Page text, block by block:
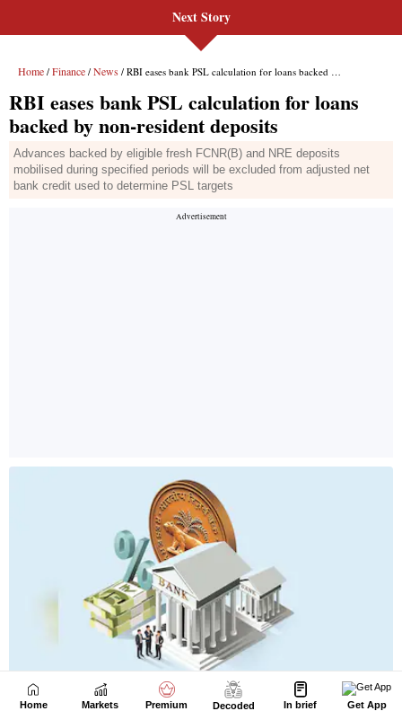
Next Story
Home Markets Premium Decoded In brief Get App